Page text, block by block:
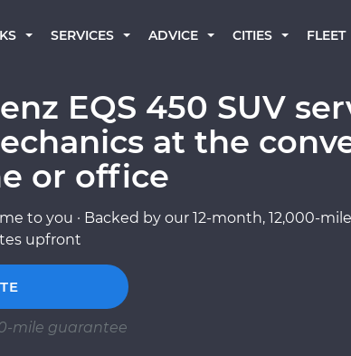
SERVICES ADVICE CITIES FLEET
EQS 450 SUV
at the
or office
to you · Backed by our 12-month, 12,000-
upfront
mile guarantee